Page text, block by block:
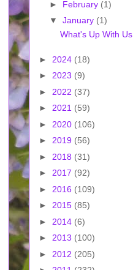
► February (1)
▼ January (1)
What's Up With Us
► 2024 (18)
► 2023 (9)
► 2022 (37)
► 2021 (59)
► 2020 (106)
► 2019 (56)
► 2018 (31)
► 2017 (92)
► 2016 (109)
► 2015 (85)
► 2014 (6)
► 2013 (100)
► 2012 (205)